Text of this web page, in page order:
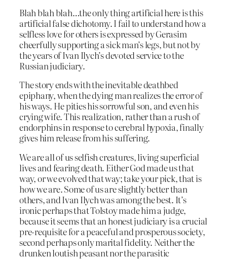
Blah blah blah…the only thing artificial here is this
artificial false dichotomy. I fail to understand how a
selfless love for others is expressed by Gerasim
cheerfully supporting a sick man’s legs, but not by
the years of Ivan Ilych’s devoted service to the
Russian judiciary.
The story ends with the inevitable deathbed
epiphany, when the dying man realizes the error of
his ways. He pities his sorrowful son, and even his
crying wife. This realization, rather than a rush of
endorphins in response to cerebral hypoxia, finally
gives him release from his suffering.
We are all of us selfish creatures, living superficial
lives and fearing death. Either God made us that
way, or we evolved that way; take your pick, that is
how we are. Some of us are slightly better than
others, and Ivan Ilych was among the best. It’s
ironic perhaps that Tolstoy made him a judge,
because it seems that an honest judiciary is a crucial
pre-requisite for a peaceful and prosperous society,
second perhaps only marital fidelity. Neither the
drunken loutish peasant nor the parasitic